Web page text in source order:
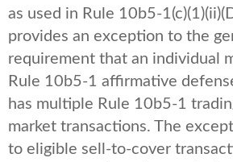
as used in Rule 10b5-
provides an exception to the
requirement that an individual
Rule 10b5-1 affirmative
has multiple Rule 10b5-1
market transactions. The
to eligible sell-to-cover